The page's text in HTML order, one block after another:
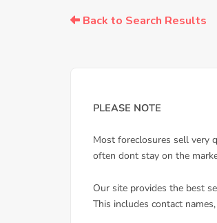
Back to Search Results